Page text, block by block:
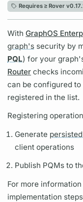
Requires ≥ Rover
WithGraphOS
graph's security by
PQL) for your
Router checks
can be configured
registered in the list.
Registering
Generate
clientoperations
Publish PQMs to
For more information
implementation